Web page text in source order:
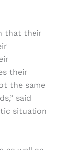
that their
their
the same
said
situation